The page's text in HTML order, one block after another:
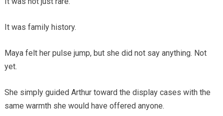
It was family history.
Maya felt her pulse jump, but she did not say anything. Not
yet.
She simply guided Arthur toward the display cases with the
same warmth she would have offered anyone.